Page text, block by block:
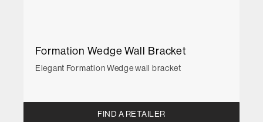
Formation Wedge Wall Bracket
Elegant Formation Wedge wall bracket
FIND A RETAILER